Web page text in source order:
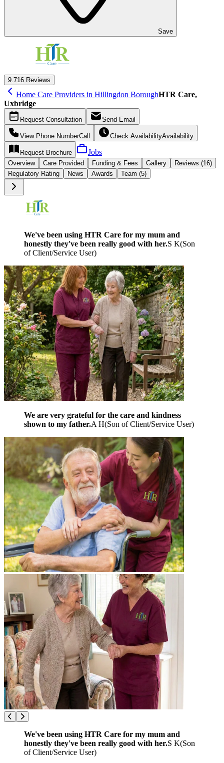
Save
9.716 Reviews
Home Care Providers in Hillingdon BoroughHTR Care,
Uxbridge
Request Consultation Send Email
View Phone NumberCall Check AvailabilityAvailability
Request Brochure Jobs
Overview Care Provided Funding & Fees Gallery
Reviews (16)
Regulatory Rating
News Awards Team (5)
We've been using HTR Care for my mum and
honestly they've been really good with her.S K(Son
of Client/Service User)
We are very grateful for the care and kindness
shown to my father.A H(Son of Client/Service User)
We've been using HTR Care for my mum and
honestly they've been really good with her.S K(Son
of Client/Service User)